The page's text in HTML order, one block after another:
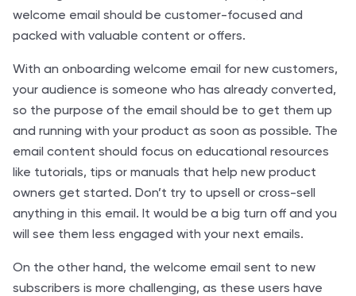
welcome email should be customer-focused and
packed with valuable content or offers.
With an onboarding welcome email for new customers,
your audience is someone who has already converted,
so the purpose of the email should be to get them up
and running with your product as soon as possible. The
email content should focus on educational resources
like tutorials, tips or manuals that help new product
owners get started. Don’t try to upsell or cross-sell
anything in this email. It would be a big turn off and you
will see them less engaged with your next emails.
On the other hand, the welcome email sent to new
subscribers is more challenging, as these users have